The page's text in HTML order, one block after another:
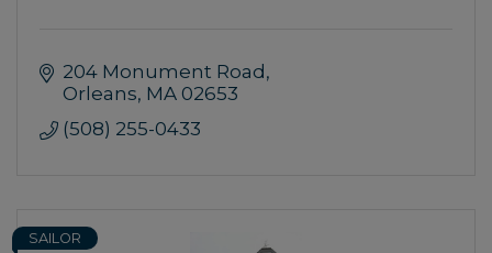
204 Monument Road
Orleans MA 02653
(508) 255-0433
SAILOR